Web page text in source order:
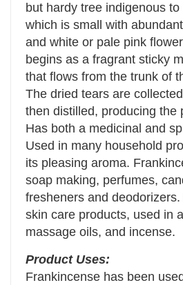
but hardy tree indigenous
which is small with
and white or pale pink
begins as a fragrant sticky
that flows from the trunk of
The dried tears are
then distilled, producing the
Has both a medicinal and
Used in many household
its pleasing aroma.
soap making, perfumes,
fresheners and
skin care products, used in
massage oils, and incense.
Product Uses:
Frankincense has been